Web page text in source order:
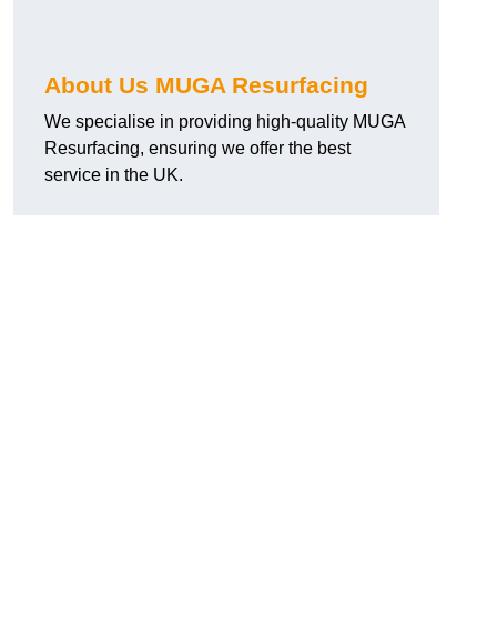
About Us MUGA Resurfacing
We specialise in providing high-quality MUGA
Resurfacing, ensuring we offer the best
service in the UK.